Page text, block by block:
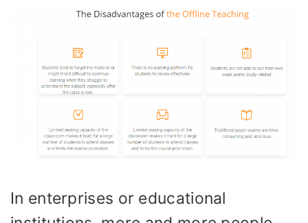
In enterprises or educational